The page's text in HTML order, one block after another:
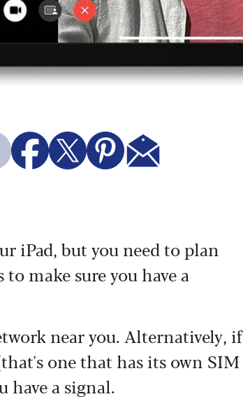
iPad, but you need to plan
make sure you have a
near you. Alternatively, if
one that has its own SIM
have a signal.